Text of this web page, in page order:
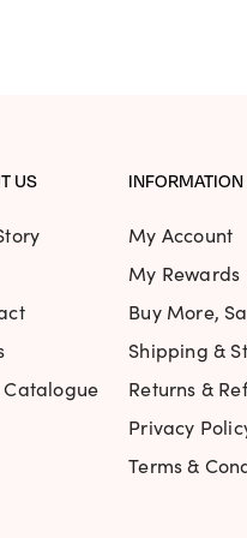
Opaque in two
US
Catalogue
INFORMATION
My Account
My Rewards
Buy More,
Shipping &
Returns &
Privacy
Terms &